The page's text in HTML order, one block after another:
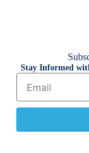
Stay Informed